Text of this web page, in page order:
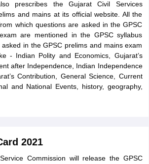
prescribes the Gujarat Civil Services
and mains at its official website. All the
which questions are asked in the GPSC
are mentioned in the GPSC syllabus
in the GPSC prelims and mains exam
- Indian Polity and Economics, Gujarat’s
after Independence, Indian Independence
Contribution, General Science, Current
and National Events, history, geography,
2021
Commission will release the GPSC